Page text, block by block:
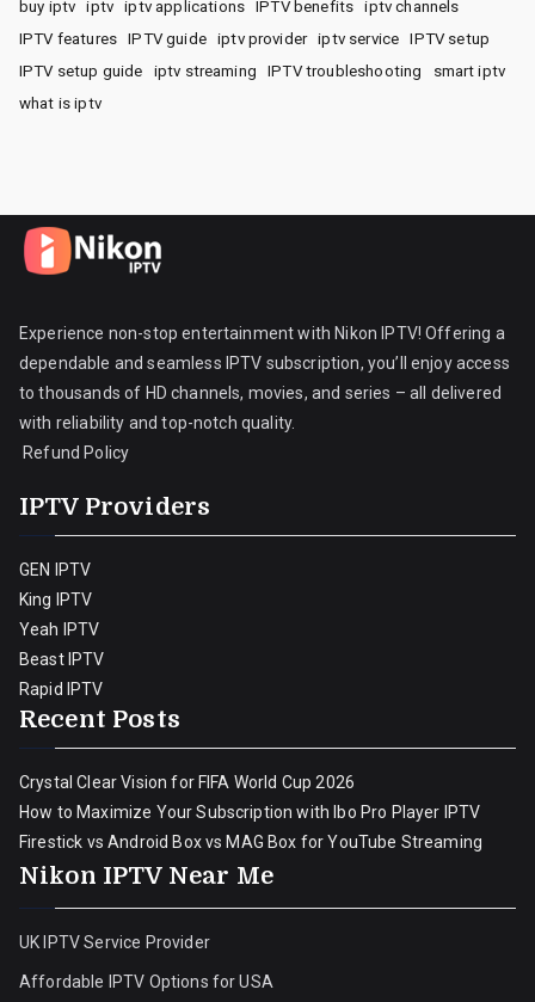
buy iptv iptv iptv applications IPTV benefits
iptv channels
IPTV features
IPTV guide iptv provider iptv service
IPTV setup
IPTV setup guide
iptv streaming IPTV troubleshooting
smart iptv
what is iptv
Experience non-stop entertainment with Nikon IPTV! Offering a
dependable and seamless IPTV subscription, you’ll enjoy access
to thousands of HD channels, movies, and series – all delivered
with reliability and top-notch quality.
Refund Policy
IPTV Providers
GEN IPTV
King IPTV
Yeah IPTV
Beast IPTV
Rapid IPTV
Recent Posts
Crystal Clear Vision for FIFA World Cup 2026
How to Maximize Your Subscription with Ibo Pro Player IPTV
Firestick vs Android Box vs MAG Box for YouTube Streaming
Nikon IPTV Near Me
UK IPTV Service Provider
Affordable IPTV Options for USA